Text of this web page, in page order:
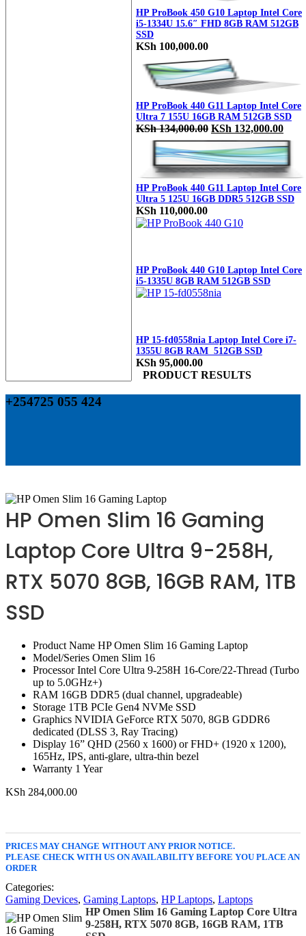
HP ProBook 450 G10 Laptop Intel Core
i5-1334U 15.6″ FHD 8GB RAM 512GB
SSD
KSh 100,000.00
HP ProBook 440 G11 Laptop Intel Core
Ultra 7 155U 16GB RAM 512GB SSD
KSh134,000.00 Original
price
was:
KSh 134,000.00.
KSh 132,000.00
price
is:
KSh
HP ProBook 440 G11 Laptop Intel Core
Ultra 5 125U 16GB DDR5 512GB SSD
KSh 110,000.00
HP ProBook 440 G10 Laptop Intel Core
i5-1335U 8GB RAM 512GB SSD
HP 15-fd0558nia Laptop Intel Core i7-
1355U 8GB RAM 512GB SSD
KSh 95,000.00
PRODUCT RESULTS
+254725 055 424
HP Omen Slim 16 Gaming
Laptop Core Ultra 9-258H,
RTX 5070 8GB, 16GB RAM, 1TB
SSD
Product Name HP Omen Slim 16 Gaming Laptop
Model/Series Omen Slim 16
Processor Intel Core Ultra 9-258H 16-Core/22-Thread (Turbo
up to 5.0GHz+)
RAM 16GB DDR5 (dual channel, upgradeable)
Storage 1TB PCIe Gen4 NVMe SSD
Graphics NVIDIA GeForce RTX 5070, 8GB GDDR6
dedicated (DLSS 3, Ray Tracing)
Display 16” QHD (2560 x 1600) or FHD+ (1920 x 1200),
165Hz, IPS, anti-glare, ultra-thin bezel
Warranty 1 Year
KSh 284,000.00
PRICES MAY CHANGE WITHOUT ANY PRIOR NOTICE.
PLEASE CHECK WITH US ON AVAILABILITY BEFORE YOU PLACE AN
ORDER
Categories:
Gaming Devices, Gaming Laptops, HP Laptops, Laptops
HP Omen Slim 16 Gaming Laptop Core Ultra
9-258H, RTX 5070 8GB, 16GB RAM, 1TB